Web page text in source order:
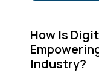
How Is
Industry?